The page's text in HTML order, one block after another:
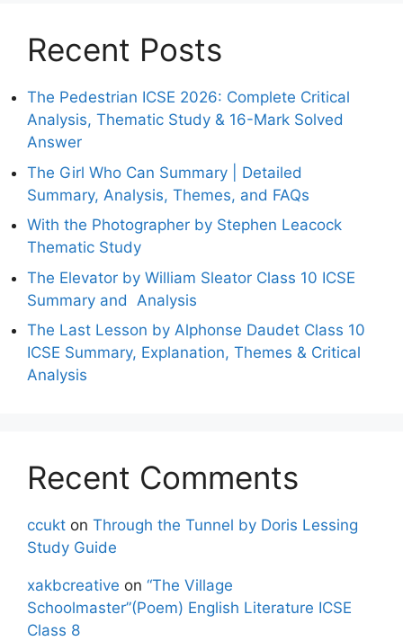
Recent Posts
The Pedestrian ICSE 2026: Complete Critical
Analysis, Thematic Study & 16-Mark Solved
Answer
The Girl Who Can Summary | Detailed
Summary, Analysis, Themes, and FAQs
With the Photographer by Stephen Leacock
Thematic Study
The Elevator by William Sleator Class 10 ICSE
Summary and Analysis
The Last Lesson by Alphonse Daudet Class 10
ICSE Summary, Explanation, Themes & Critical
Analysis
Recent Comments
ccukt on Through the Tunnel by Doris Lessing
Study Guide
xakbcreative on “The Village
Schoolmaster”(Poem) English Literature ICSE
Class 8